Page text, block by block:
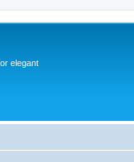
elegant